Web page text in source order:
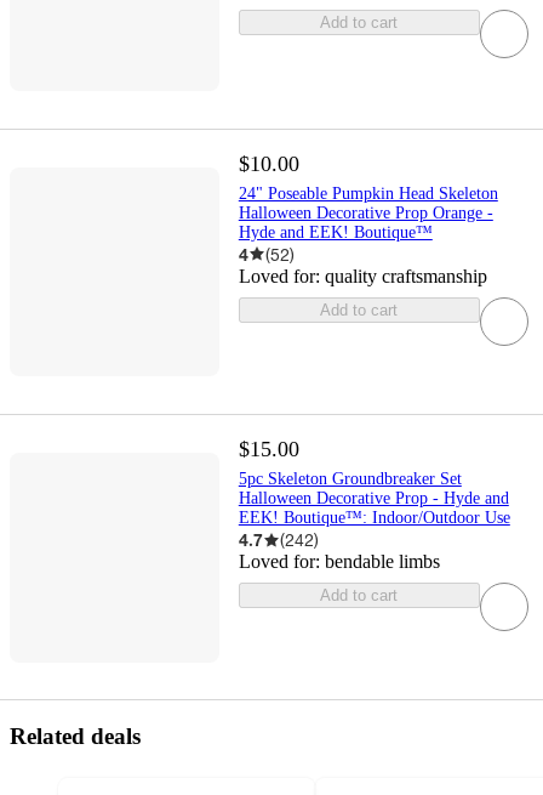
Add to cart
$10.00
24" Poseable Pumpkin Head Skeleton
Halloween Decorative Prop Orange -
Hyde and EEK! Boutique™
4 (52)
Loved for: quality craftsmanship
Add to cart
$15.00
5pc Skeleton Groundbreaker Set
Halloween Decorative Prop - Hyde and
EEK! Boutique™: Indoor/Outdoor Use
4.7 (242)
Loved for: bendable limbs
Add to cart
Related deals